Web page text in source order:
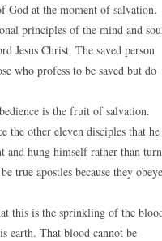
at the moment of salvation.
principles of the mind and
Jesus Christ. The saved person
who profess to be saved but do
is the fruit of salvation.
the other eleven disciples that he
and hung himself rather than turn
true apostles because they
this is the sprinkling of the
earth. That blood cannot be